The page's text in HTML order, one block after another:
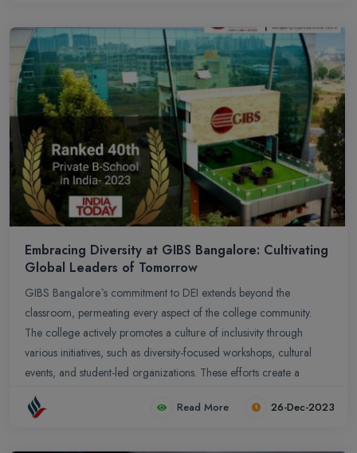
Embracing Diversity at GIBS Bangalore: Cultivating
Global Leaders of Tomorrow
GIBS Bangalore`s commitment to DEI extends beyond the
classroom, permeating every aspect of the college community.
The college actively promotes a culture of inclusivity through
various initiatives, such as diversity-focused workshops, cultural
events, and student-led organizations. These efforts create a
supportive environment where students feel valued, respected, and
empowered to contribute their unique perspectives. In conclusion,
Read More 26-Dec-2023